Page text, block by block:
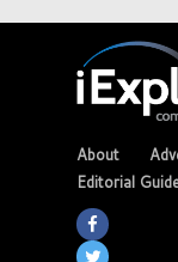
About
Editorial